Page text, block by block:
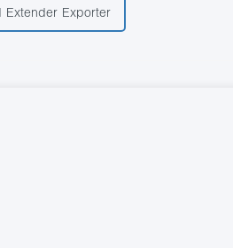
Extender Exporter